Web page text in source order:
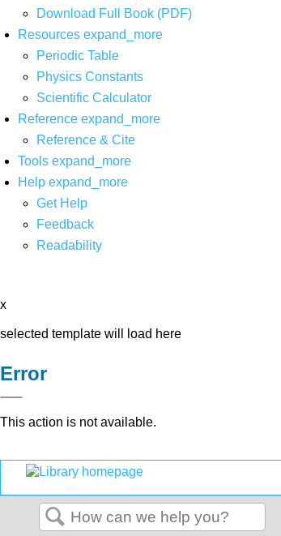
Download Full Book (PDF)
Resources expand_more
Periodic Table
Physics Constants
Scientific Calculator
Reference expand_more
Reference & Cite
Tools expand_more
Help expand_more
Get Help
Feedback
Readability
x
selected template will load here
Error
This action is not available.